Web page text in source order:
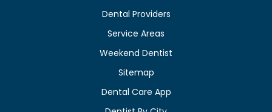
Dental Providers
Service Areas
Weekend Dentist
Sitemap
Dental Care App